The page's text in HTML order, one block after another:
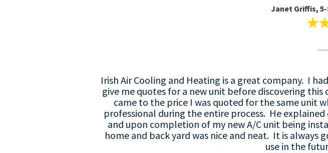
Janet Griffis, 5-
Irish Air Cooling and Heating is a great company. I
give me quotes for a new unit before discovering
came to the price I was quoted for the same unit
professional during the entire process. He
and upon completion of my new A/C unit being
home and back yard was nice and neat. It is
use in the